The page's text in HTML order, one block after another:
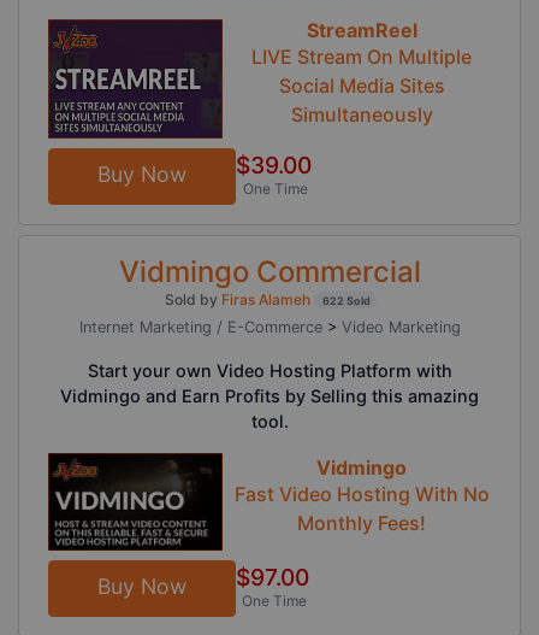
StreamReel
LIVE Stream On Multiple
Social Media Sites
Simultaneously
Buy Now $39.00
One Time
Vidmingo Commercial
Sold by Firas Alameh 622 Sold
Internet Marketing / E-Commerce > Video Marketing
Start your own Video Hosting Platform with
Vidmingo and Earn Profits by Selling this amazing
tool.
Vidmingo
Fast Video Hosting With No
Monthly Fees!
Buy Now $97.00
One Time